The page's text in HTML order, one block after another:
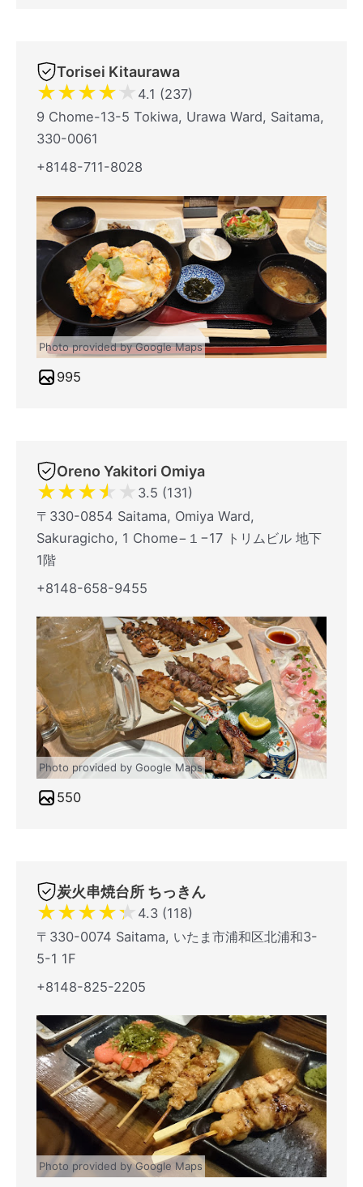
Torisei Kitaurawa
★★★★★ 4.1 (237)
9 Chome-13-5 Tokiwa, Urawa Ward, Saitama,
330-0061
+8148-711-8028
Photo provided by Google Maps
995
Oreno Yakitori Omiya
★★★★ ★ 3.5 (131)
〒330-0854 Saitama, Omiya Ward,
Sakuragicho, 1 Chome−１−17 トリムビル 地下
1階
+8148-658-9455
Photo provided by Google Maps
550
炭火串焼台所 ちっきん
★★★★★ 4.3 (118)
〒330-0074 Saitama, いたま市浦和区北浦和3-
5-1 1F
+8148-825-2205
Photo provided by Google Maps